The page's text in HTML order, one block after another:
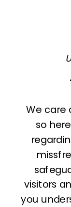
We care
so
visitors
you